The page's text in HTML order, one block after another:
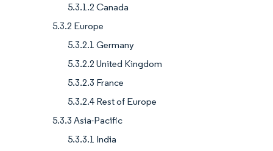
5.3.1.2 Canada
5.3.2 Europe
5.3.2.1 Germany
5.3.2.2 United Kingdom
5.3.2.3 France
5.3.2.4 Rest of Europe
5.3.3 Asia-Pacific
5.3.3.1 India